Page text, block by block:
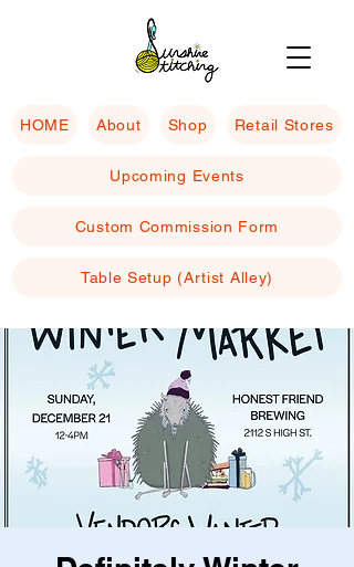
HOME About Shop Retail Stores
Upcoming Events
Custom Commission Form
Table Setup (Artist Alley)